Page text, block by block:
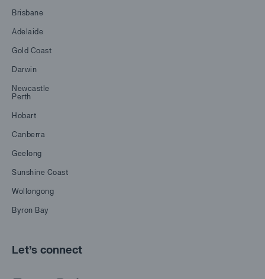
Brisbane
Adelaide
Gold Coast
Darwin
Newcastle
Perth
Hobart
Canberra
Geelong
Sunshine Coast
Wollongong
Byron Bay
Let's connect